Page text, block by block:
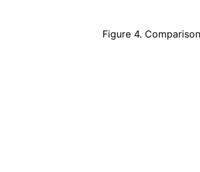
Figure 4.